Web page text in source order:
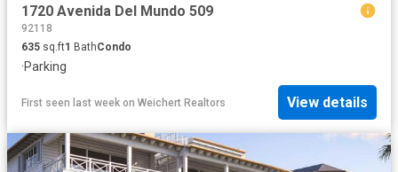
1720 Avenida Del Mundo 509
92118
635 sq.ft1 BathCondo
·Parking
First seen last week on Weichert Realtors View details